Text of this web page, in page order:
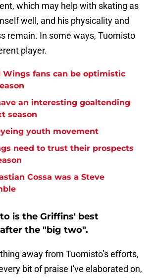
which may help with skating as
well, and his physicality and
remain. In some ways, Tuomisto
player.
Wings fans can be optimistic
an interesting goaltending
season
youth movement
need to trust their prospects
Cossa was a Steve
is the Griffins' best
the "big two".
away from Tuomisto’s efforts,
bit of praise I've elaborated on,